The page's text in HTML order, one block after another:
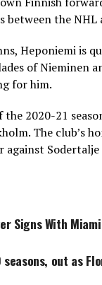
between the NHL
Heponiemi is
of Nieminen
for him.
the 2020-21
The club’s
against Sodertalje
Signs With
out as